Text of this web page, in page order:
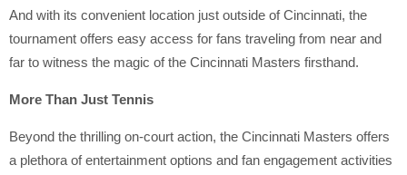
And with its convenient location just outside of Cincinnati, the
tournament offers easy access for fans traveling from near and
far to witness the magic of the Cincinnati Masters firsthand.
More Than Just Tennis
Beyond the thrilling on-court action, the Cincinnati Masters offers
a plethora of entertainment options and fan engagement activities